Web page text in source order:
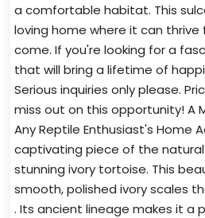
a comfortable habitat. This
loving home where it can
come. If you're looking for a
that will bring a lifetime of
Serious inquiries only please.
miss out on this opportunity! A
Any Reptile Enthusiast's Home
captivating piece of the
stunning ivory tortoise. This
smooth, polished ivory scales
. Its ancient lineage makes it a